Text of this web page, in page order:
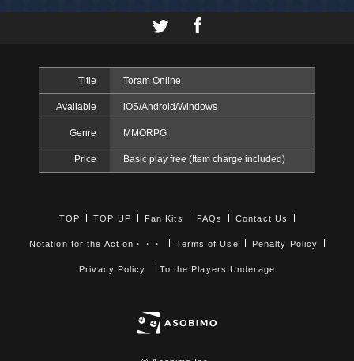
Title Toram Online
Available iOS/Android/Windows
Genre MMORPG
Price Basic play free (Item charge included)
TOP TOP UP Fan Kits FAQs Contact Us
Notation for the Act on・・・ Terms of Use Penalty Policy
Privacy Policy To the Players Underage